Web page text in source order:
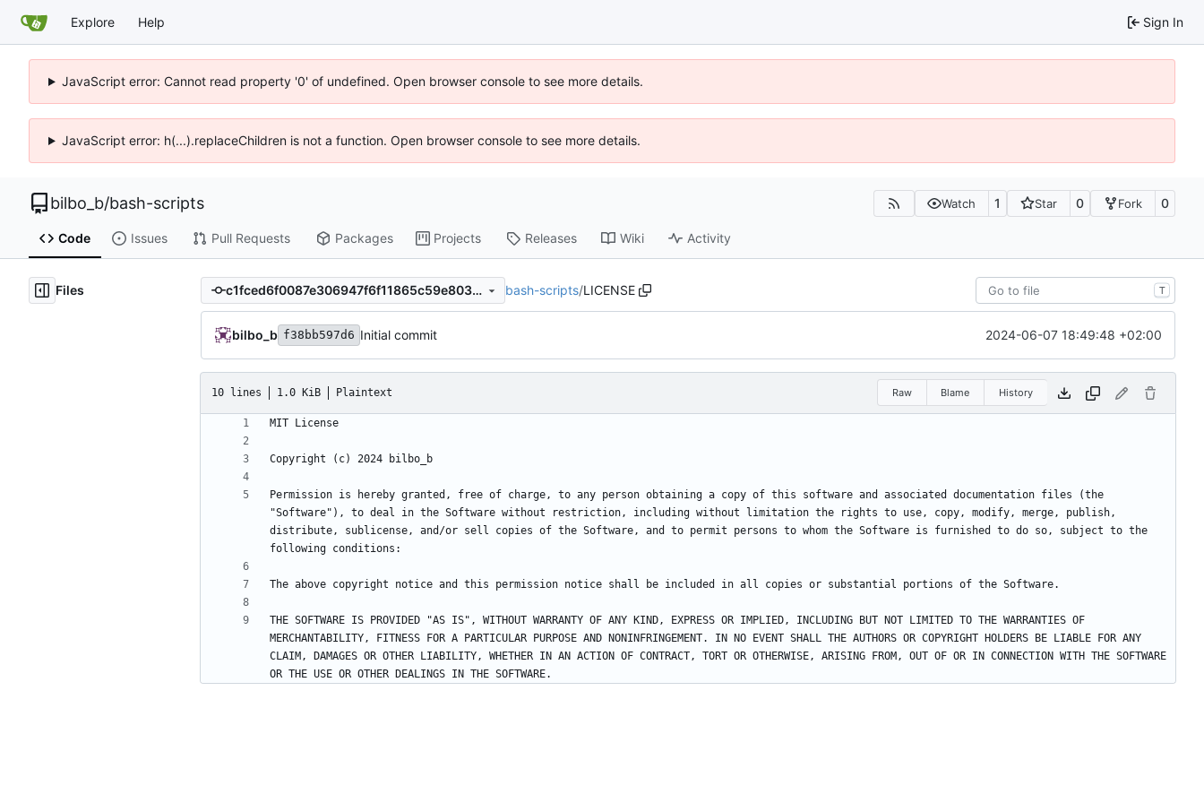
Explore Help Sign In
JavaScript error: Cannot read property '0' of undefined. Open browser console to see more details.
JavaScript error: h(...).replaceChildren is not a function. Open browser console to see more details.
bilbo_b/bash-scripts Watch 1 Star 0 Fork 0
Code Issues Pull Requests Packages Projects Releases Wiki Activity
Files c1fced6f0087e306947f6f11865c59e8037d809d bash-scripts/LICENSE T
bilbo_b f38bb597d6 Initial commit 2024-06-07 18:49:48 +02:00
10 lines 1.0 KiB Plaintext Raw Blame History
Permission is hereby granted, free of charge, to any person obtaining a copy of this software and associated documentation files (the
"Software"), to deal in the Software without restriction, including without limitation the rights to use, copy, modify, merge, publish,
distribute, sublicense, and/or sell copies of the Software, and to permit persons to whom the Software is furnished to do so, subject to the
THE SOFTWARE IS PROVIDED "AS IS", WITHOUT WARRANTY OF ANY KIND, EXPRESS OR IMPLIED, INCLUDING BUT NOT LIMITED TO THE WARRANTIES OF
MERCHANTABILITY, FITNESS FOR A PARTICULAR PURPOSE AND NONINFRINGEMENT. IN NO EVENT SHALL THE AUTHORS OR COPYRIGHT HOLDERS BE LIABLE FOR ANY
CLAIM, DAMAGES OR OTHER LIABILITY, WHETHER IN AN ACTION OF CONTRACT, TORT OR OTHERWISE, ARISING FROM, OUT OF OR IN CONNECTION WITH THE SOFTWARE